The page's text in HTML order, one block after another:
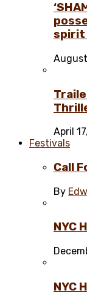
spirit
April
Festivals
Call
By
NYC
NYC